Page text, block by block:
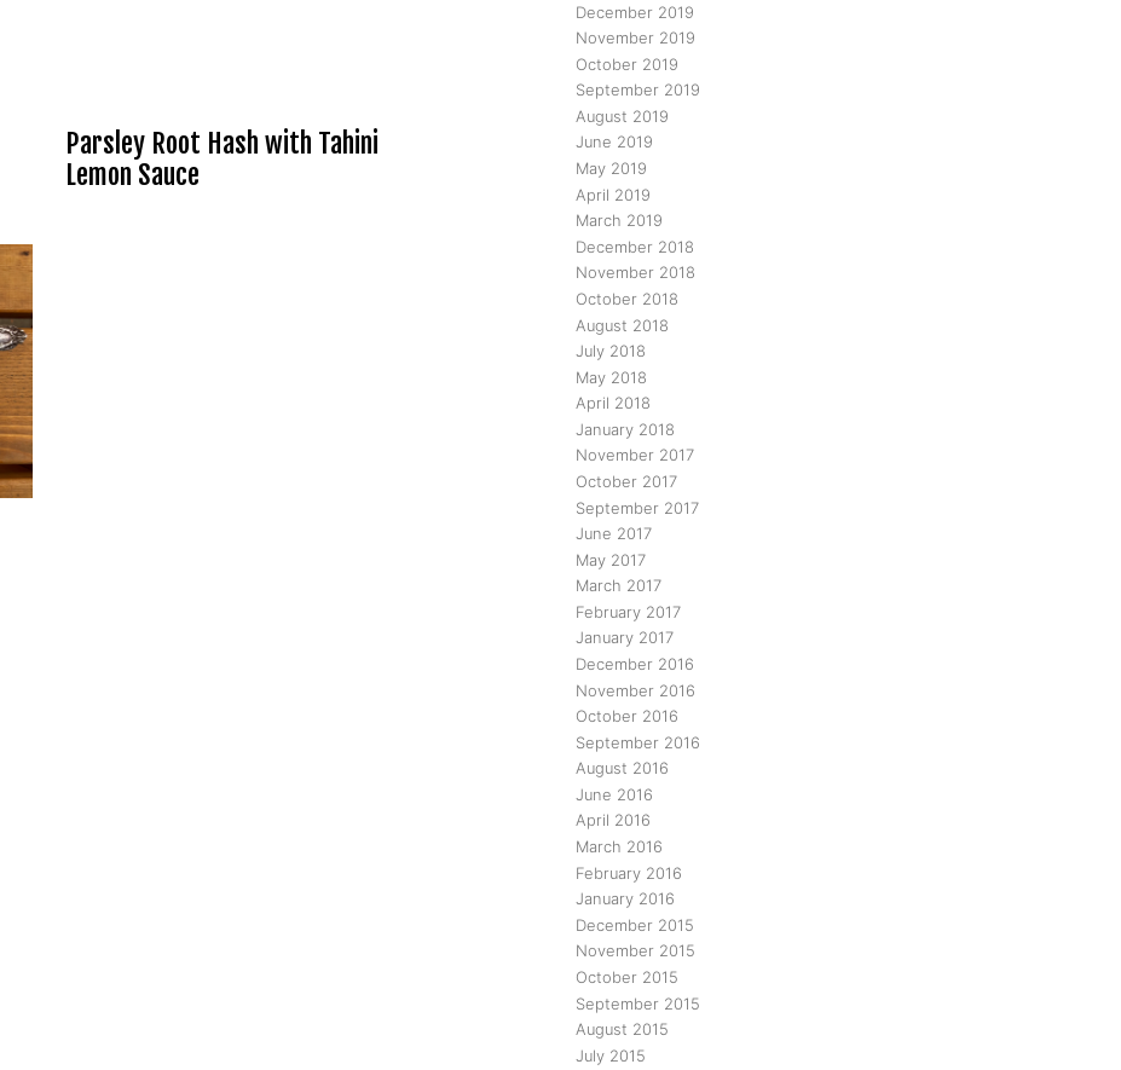
Parsley Root Hash with Tahini
Lemon Sauce
December 2019
November 2019
October 2019
September 2019
August 2019
June 2019
May 2019
April 2019
March 2019
December 2018
November 2018
October 2018
August 2018
July 2018
May 2018
April 2018
January 2018
November 2017
October 2017
September 2017
June 2017
May 2017
March 2017
February 2017
January 2017
December 2016
November 2016
October 2016
September 2016
August 2016
June 2016
April 2016
March 2016
February 2016
January 2016
December 2015
November 2015
October 2015
September 2015
August 2015
July 2015